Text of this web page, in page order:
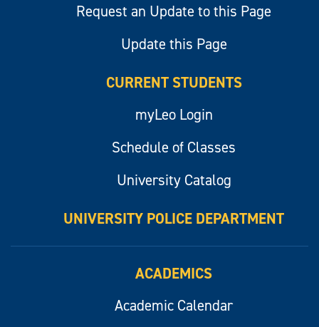
Request an Update to this Page
Update this Page
CURRENT STUDENTS
myLeo Login
Schedule of Classes
University Catalog
UNIVERSITY POLICE DEPARTMENT
ACADEMICS
Academic Calendar